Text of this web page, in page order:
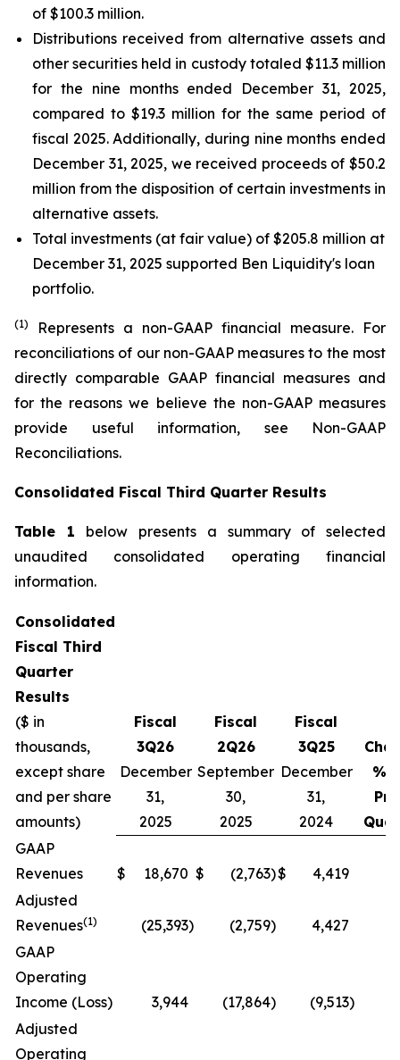
of $100.3 million.
Distributions received from alternative assets and
other securities held in custody totaled $11.3 million
for the nine months ended December 31, 2025,
compared to $19.3 million for the same period of
fiscal 2025. Additionally, during nine months ended
December 31, 2025, we received proceeds of $50.2
million from the disposition of certain investments in
alternative assets.
Total investments (at fair value) of $205.8 million at
December 31, 2025 supported Ben Liquidity's loan
portfolio.
(1)
Represents a non-GAAP financial measure. For
reconciliations of our non-GAAP measures to the most
directly comparable GAAP financial measures and
for the reasons we believe the non-GAAP measures
provide useful information, see Non-GAAP
Reconciliations.
Consolidated Fiscal Third Quarter Results
Table 1 below presents a summary of selected
unaudited consolidated operating financial
information.
Consolidated
Fiscal Third
Quarter
Results
($ in
thousands,
except share
and per share
amounts)
Fiscal
3Q26
December
31,
2025
Fiscal
2Q26
September
30,
2025
Fiscal
3Q25
December
31,
2024
%
GAAP
Revenues
$ 18,670 $ (2,763)$ 4,419
Adjusted
Revenues(1) (25,393) (2,759) 4,427
GAAP
Operating
Income (Loss)
3,944 (17,864) (9,513)
Adjusted
Operating